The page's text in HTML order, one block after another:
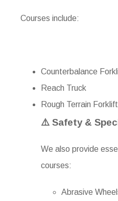
Courses include:
Counterbalance
Reach Truck
Rough Terrain Forklift
⚠️ Safety &
We also provide
courses:
Abrasive